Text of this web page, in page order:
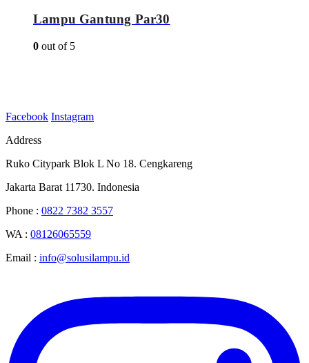
Lampu Gantung Par30
0 out of 5
Facebook Instagram
Address
Ruko Citypark Blok L No 18. Cengkareng
Jakarta Barat 11730. Indonesia
Phone : 0822 7382 3557
WA : 08126065559
Email : info@solusilampu.id